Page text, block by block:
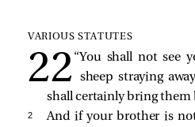
VARIOUS STATUTES
“You shall not see
sheep straying
shall certainly bring them
2
And if your brother is